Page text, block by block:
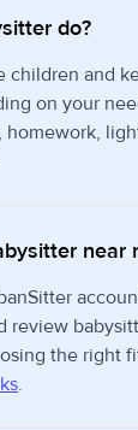
do?
children and
on your
near
review
the right
.